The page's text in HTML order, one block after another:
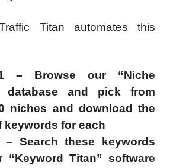
Titan automates this
– Browse our “Niche
database and pick from
niches and download the
keywords for each
– Search these keywords
“Keyword Titan” software